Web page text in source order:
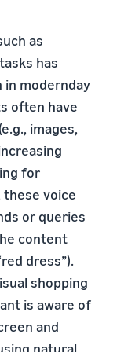
as
has
in modernday
often have
images,
for
voice
or queries
content
dress”).
shopping
is aware of
and
natural